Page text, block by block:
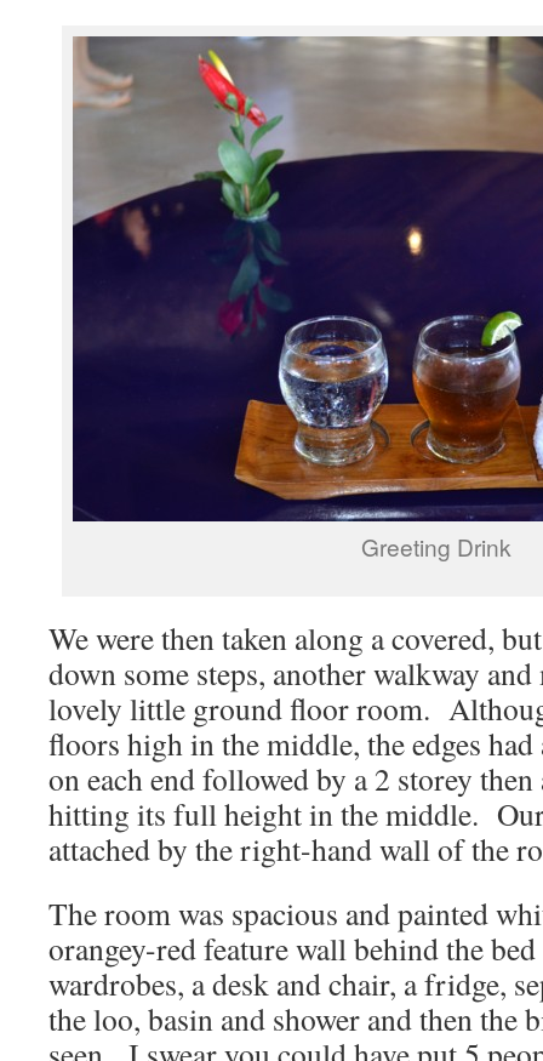
Greeting Drink
We were then taken along a covered,
down some steps, another walkway
lovely little ground floor room.
floors high in the middle, the edges
on each end followed by a 2 storey
hitting its full height in the middle.
attached by the right-hand wall of the
The room was spacious and painted
orangey-red feature wall behind the
wardrobes, a desk and chair, a fridge,
the loo, basin and shower and then the